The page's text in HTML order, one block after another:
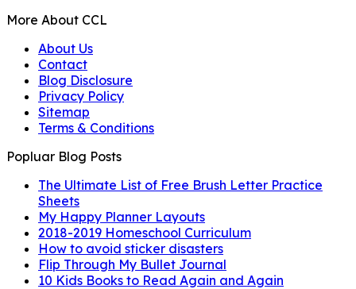
More About CCL
About Us
Contact
Blog Disclosure
Privacy Policy
Sitemap
Terms & Conditions
Popluar Blog Posts
The Ultimate List of Free Brush Letter Practice
Sheets
My Happy Planner Layouts
2018-2019 Homeschool Curriculum
How to avoid sticker disasters
Flip Through My Bullet Journal
10 Kids Books to Read Again and Again